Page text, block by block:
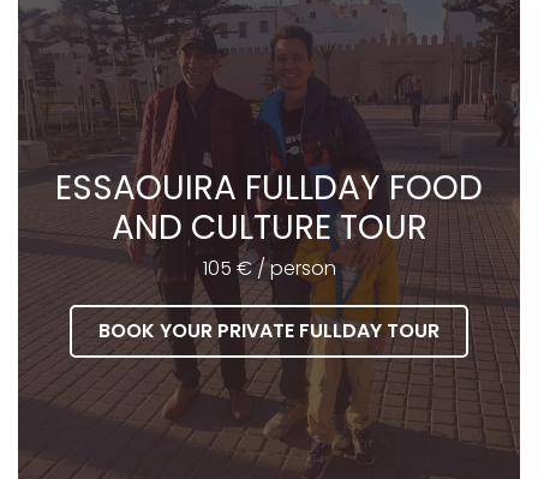
ESSAOUIRA FULLDAY FOOD
AND CULTURE TOUR
105 € / person
BOOK YOUR PRIVATE FULLDAY TOUR